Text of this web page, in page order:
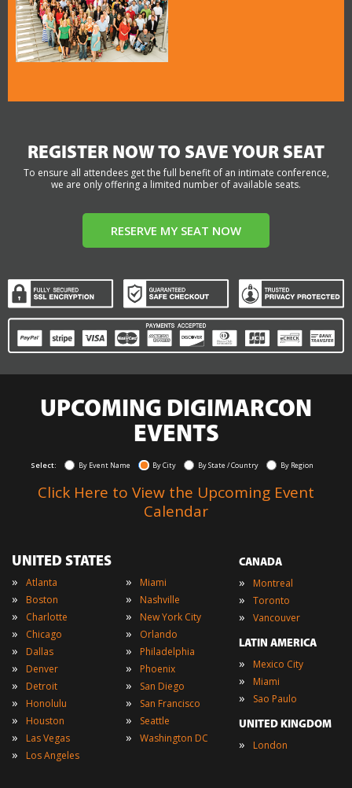
REGISTER NOW TO SAVE YOUR SEAT
To ensure all attendees get the full benefit of an intimate conference,
we are only offering a limited number of available seats.
RESERVE MY SEAT NOW
UPCOMING DIGIMARCON
EVENTS
Select: By Event Name By City By State / Country By Region
Click Here to View the Upcoming Event
Calendar
UNITED STATES
» Atlanta
» Boston
» Charlotte
» Chicago
» Dallas
» Denver
» Detroit
» Honolulu
» Houston
» Las Vegas
» Los Angeles
» Miami
» Nashville
» New York City
» Orlando
» Philadelphia
» Phoenix
» San Diego
» San Francisco
» Seattle
» Washington DC
CANADA
» Montreal
» Toronto
» Vancouver
LATIN AMERICA
» Mexico City
» Miami
» Sao Paulo
UNITED KINGDOM
» London